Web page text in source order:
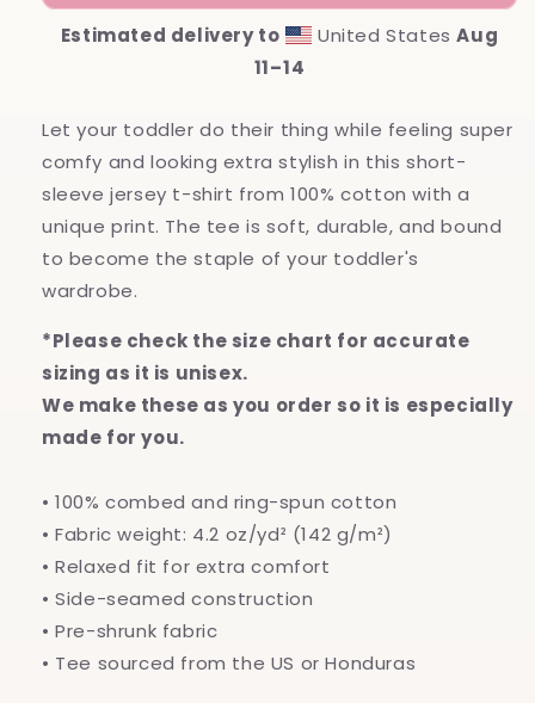
Estimated delivery to United StatesAug
11⁠–14
Let your toddler do their thing while feeling super
comfy and looking extra stylish in this short-
sleeve jersey t-shirt from 100% cotton with a
unique print. The tee is soft, durable, and bound
to become the staple of your toddler's
wardrobe.
*Please check the size chart for accurate
sizing as it is unisex.
We make these as you order so it is especially
made for you.
• 100% combed and ring-spun cotton
• Fabric weight: 4.2 oz/yd² (142 g/m²)
• Relaxed fit for extra comfort
• Side-seamed construction
• Pre-shrunk fabric
• Tee sourced from the US or Honduras